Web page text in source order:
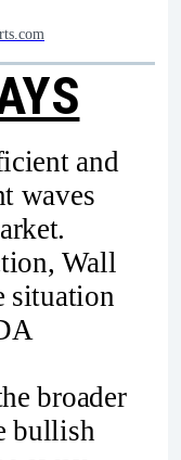
and
waves
Wall
situation
broader
bullish